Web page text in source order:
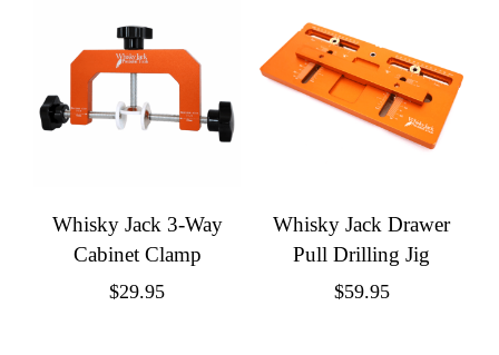
Whisky Jack 3-Way
Cabinet Clamp
$29.95
Whisky Jack Drawer
Pull Drilling Jig
$59.95